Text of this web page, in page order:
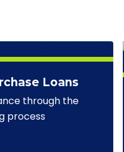
Loans
through the
process